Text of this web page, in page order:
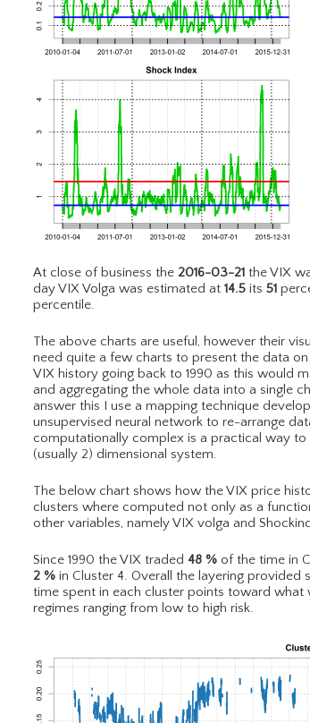
At close of business the 2016-03-21 the VIX
day VIX Volga was estimated at 14.5 its 51
percentile.
The above charts are useful, however their
need quite a few charts to present the data
VIX history going back to 1990 as this would
and aggregating the whole data into a single
answer this I use a mapping technique
unsupervised neural network to re-arrange
computationally complex is a practical way
(usually 2) dimensional system.
The below chart shows how the VIX price
clusters where computed not only as a
other variables, namely VIX volga and
Since 1990 the VIX traded 48 % of the time in
2 % in Cluster 4. Overall the layering provided
time spent in each cluster points toward
regimes ranging from low to high risk.